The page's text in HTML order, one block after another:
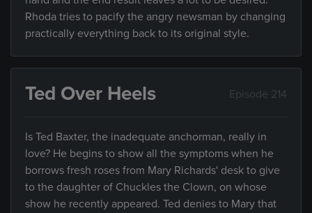
Rhoda tries to pacify the angry newsman by changing
practically everything back to its original style.
Ted Over Heels Episode 214
Is Ted Baxter, the inadequate anchorman, really in
love? He begins to show all the symptoms when he
borrows fresh roses from Mary Richards' desk to give
to the daughter of Chuckles the Clown, on whose
show he recently appeared. Ted denies to Mary that